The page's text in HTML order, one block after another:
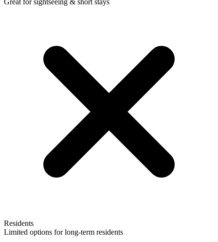
Great for sightseeing & short stays
Residents
Limited options for long-term residents